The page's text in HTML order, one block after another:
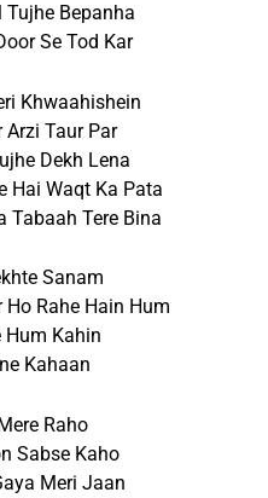
Tujhe Bepanha
Se Tod Kar
Khwaahishein
Arzi Taur Par
Dekh Lena
Hai Waqt Ka Pata
Tabaah Tere Bina
Sanam
Ho Rahe Hain Hum
Hum Kahin
Kahaan
Raho
Sabse Kaho
Meri Jaan